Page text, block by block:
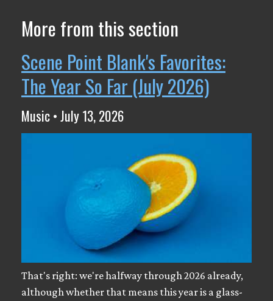
More from this section
Scene Point Blank's Favorites:
The Year So Far (July 2026)
Music • July 13, 2026
That's right: we're halfway through 2026 already,
although whether that means this year is a glass-